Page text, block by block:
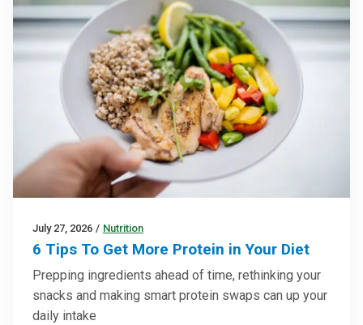
July 27, 2026 / Nutrition
6 Tips To Get More Protein in Your Diet
Prepping ingredients ahead of time, rethinking your
snacks and making smart protein swaps can up your
daily intake